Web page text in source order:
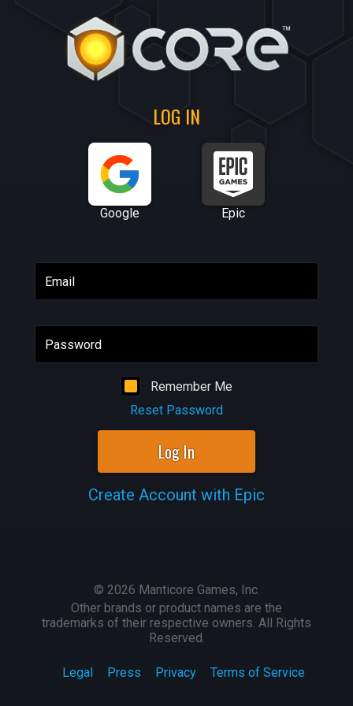
LOG IN
Google Epic
Email
Password
Remember Me
Reset Password
Log In
Create Account with Epic
Legal Press Privacy Terms of Service
© 2026 Manticore Games, Inc.
Other brands or product names are the
trademarks of their respective owners. All Rights
Reserved.